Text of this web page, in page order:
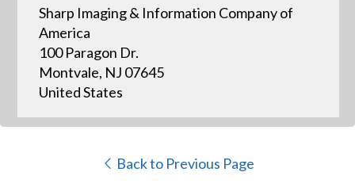
Sharp Imaging & Information Company of
America
100 Paragon Dr.
Montvale, NJ 07645
United States
Back to Previous Page